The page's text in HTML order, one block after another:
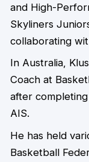
and High-
Skyliners
collaborating
In Australia,
Coach at
after
AIS.
He has held
Basketball